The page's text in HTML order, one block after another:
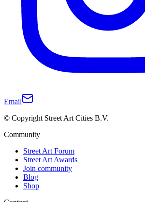
Email
© Copyright Street Art Cities B.V.
Community
Street Art Forum
Street Art Awards
Join community
Blog
Shop